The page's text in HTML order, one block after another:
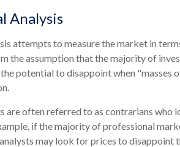
Analysis
attempts to measure the market in
the assumption that the majority of
potential to disappoint when "masses
are often referred to as contrarians
if the majority of professional
may look for prices to disappoint